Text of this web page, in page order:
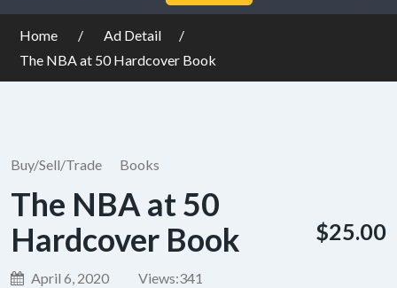
Home
Ad Detail
The NBA at 50 Hardcover Book
Buy/Sell/Trade Books
The NBA at 50
Hardcover Book
April 6, 2020 Views:341
$25.00